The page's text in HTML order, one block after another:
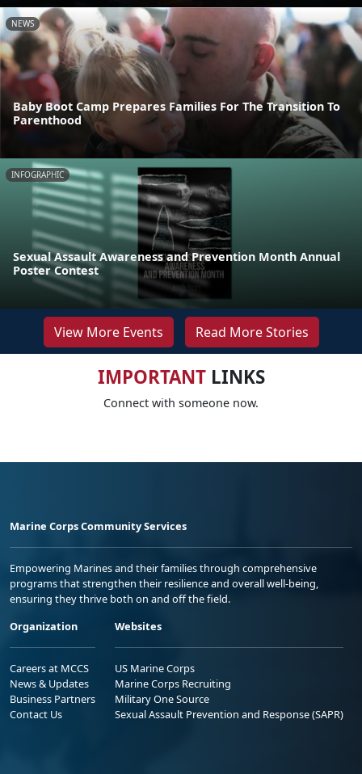
NEWS
Baby Boot Camp Prepares Families For The Transition To
Parenthood
INFOGRAPHIC
Sexual Assault Awareness and Prevention Month Annual
Poster Contest
View More Events Read More Stories
IMPORTANTLINKS
Connect with someone now.
Marine Corps Community Services
Empowering Marines and their families through comprehensive
programs that strengthen their resilience and overall well-being,
ensuring they thrive both on and off the field.
Organization
Careers at MCCS
News & Updates
Business Partners
Contact Us
Websites
US Marine Corps
Marine Corps Recruiting
Military One Source
Sexual Assault Prevention and Response (SAPR)